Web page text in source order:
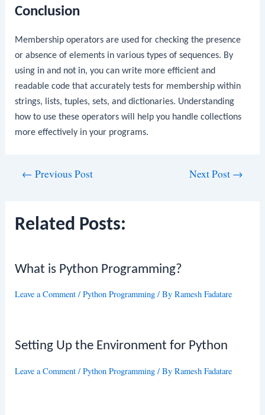
Conclusion
Membership operators are used for checking the presence
or absence of elements in various types of sequences. By
using in and not in, you can write more efficient and
readable code that accurately tests for membership within
strings, lists, tuples, sets, and dictionaries. Understanding
how to use these operators will help you handle collections
more effectively in your programs.
← Previous Post Next Post →
Related Posts:
What is Python Programming?
Leave a Comment /Python Programming / ByRamesh Fadatare
Setting Up the Environment for Python
Leave a Comment /Python Programming / ByRamesh Fadatare